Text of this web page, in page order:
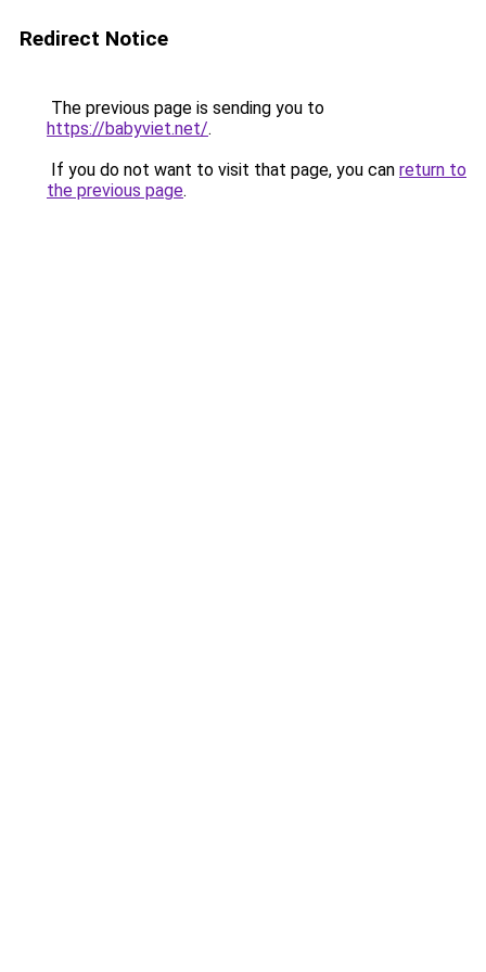
Redirect Notice
The previous page is sending you to
https://babyviet.net/.
If you do not want to visit that page, you can return to
the previous page.